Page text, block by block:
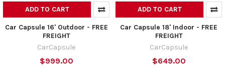
ADD TO CART
Car Capsule 16' Outdoor - FREE
FREIGHT
CarCapsule
$999.00
ADD TO CART
Car Capsule 18' Indoor - FREE
FREIGHT
CarCapsule
$649.00